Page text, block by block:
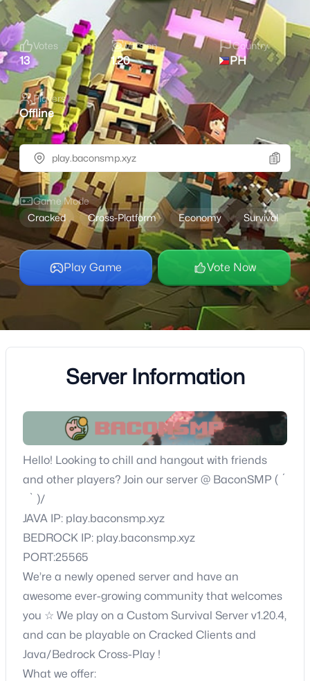
Votes
13
Version
1.20
Country
PH
Players
Offline
play.baconsmp.xyz
Game Mode
Cracked
Cross-Platform Economy Survival
Play Game Vote Now
Server Information
Hello! Looking to chill and hangout with friends
and other players? Join our server @ BaconSMP ( ´
` )/
JAVA IP: play.baconsmp.xyz
BEDROCK IP: play.baconsmp.xyz
PORT:25565
We’re a newly opened server and have an
awesome ever-growing community that welcomes
you ☆ We play on a Custom Survival Server v1.20.4,
and can be playable on Cracked Clients and
Java/Bedrock Cross-Play !
What we offer: